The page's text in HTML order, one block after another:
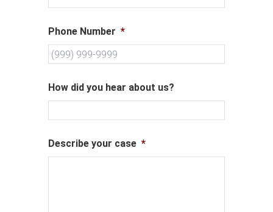
Phone Number *
How did you hear about us?
Describe your case *